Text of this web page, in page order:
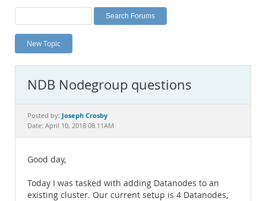
Labs
Planet MySQL
News and Events
MySQL.com
Downloads
Documentation
New Topic
NDB Nodegroup questions
Posted by: Joseph Crosby
Date: April 10, 2018 08:11AM
Good day,
Today I was tasked with adding Datanodes to an
existing cluster. Our current setup is 4 Datanodes,